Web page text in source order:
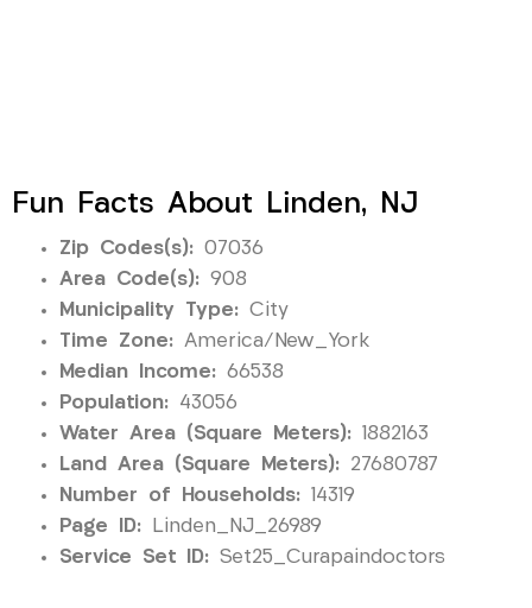
Fun Facts About Linden, NJ
Zip Codes(s): 07036
Area Code(s): 908
Municipality Type: City
Time Zone: America/New_York
Median Income: 66538
Population: 43056
Water Area (Square Meters): 1882163
Land Area (Square Meters): 27680787
Number of Households: 14319
Page ID: Linden_NJ_26989
Service Set ID: Set25_Curapaindoctors